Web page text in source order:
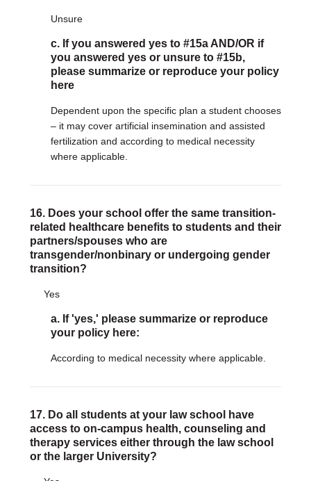
Unsure
c. If you answered yes to #15a AND/OR if
you answered yes or unsure to #15b,
please summarize or reproduce your policy
here
Dependent upon the specific plan a student chooses
– it may cover artificial insemination and assisted
fertilization and according to medical necessity
where applicable.
16. Does your school offer the same transition-
related healthcare benefits to students and their
partners/spouses who are
transgender/nonbinary or undergoing gender
transition?
Yes
a. If 'yes,' please summarize or reproduce
your policy here:
According to medical necessity where applicable.
17. Do all students at your law school have
access to on-campus health, counseling and
therapy services either through the law school
or the larger University?